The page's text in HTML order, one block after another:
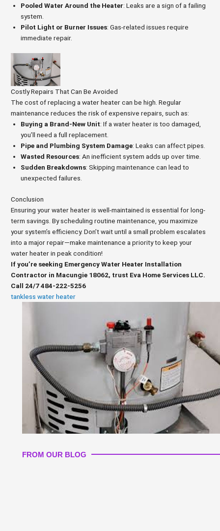
Pooled Water Around the Heater: Leaks are a sign of a failing
system.
Pilot Light or Burner Issues: Gas-related issues require
immediate repair.
Costly Repairs That Can Be Avoided
The cost of replacing a water heater can be high. Regular
maintenance reduces the risk of expensive repairs, such as:
Buying a Brand-New Unit: If a water heater is too damaged,
you’ll need a full replacement.
Pipe and Plumbing System Damage: Leaks can affect pipes.
Wasted Resources: An inefficient system adds up over time.
Sudden Breakdowns: Skipping maintenance can lead to
unexpected failures.
Conclusion
Ensuring your water heater is well-maintained is essential for long-
term savings. By scheduling routine maintenance, you maximize
your system’s efficiency. Don’t wait until a small problem escalates
into a major repair—make maintenance a priority to keep your
water heater in peak condition!
If you’re seeking Emergency Water Heater Installation
Contractor in Macungie 18062, trust Eva Home Services LLC.
Call 24/7 484-222-5256
tankless water heater
FROM OUR BLOG